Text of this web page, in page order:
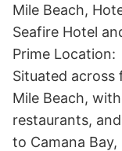
Mile Beach,
Seafire Hotel
Prime Location:
Situated
Mile Beach,
restaurants,
to Camana